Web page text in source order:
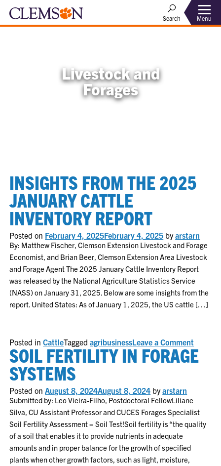
Search Menu
Livestock and
Forages
INSIGHTS FROM THE 2025
JANUARY CATTLE
INVENTORY REPORT
Posted on February 4, 2025February 4, 2025 byarstarn
By: Matthew Fischer, Clemson Extension Livestock and Forage
Economist, and Brian Beer, Clemson Extension Area Livestock
and Forage Agent The 2025 January Cattle Inventory Report
was released by the National Agriculture Statistics Service
(NASS) on January 31, 2025. Below are some insights from the
report. United States: As of January 1, 2025, the US cattle […]
Posted inCattleTaggedagribusinessLeave a Comment
Insights
from
the
SOIL FERTILITY IN FORAGE
SYSTEMS
Posted onAugust 8, 2024August 8, 2024 byarstarn
Submitted by: Leo Vieira-Filho, Postdoctoral FellowLiliane
Silva, CU Assistant Professor and CUCES Forages Specialist
Soil Fertility Assessment = Soil Test!Soil fertility is “the quality
of a soil that enables it to provide nutrients in adequate
amounts and in proper balance for the growth of specified
plants when other growth factors, such as light, moisture,